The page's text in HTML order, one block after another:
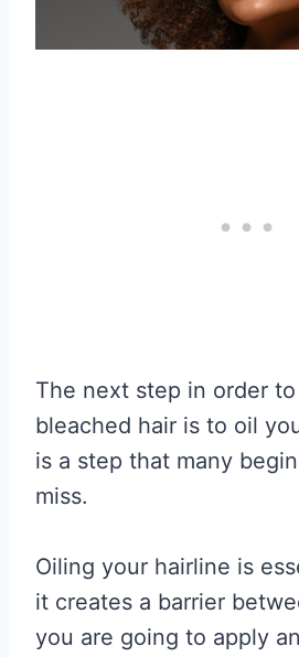
The next step in order
bleached hair is to oil
is a step that many
miss.
Oiling your hairline is
it creates a barrier
you are going to apply